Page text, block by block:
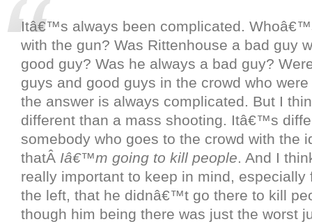
Itâ€™s always been complicated.
with the gun? Was Rittenhouse a bad guy
good guy? Was he always a bad guy?
guys and good guys in the crowd who
the answer is always complicated. But I
different than a mass shooting. Itâ€™s
somebody who goes to the crowd with the
thatÂ Iâ€™m going to kill people. And I
really important to keep in mind, especially
the left, that he didnâ€™t go there to kill
though him being there was just the worst